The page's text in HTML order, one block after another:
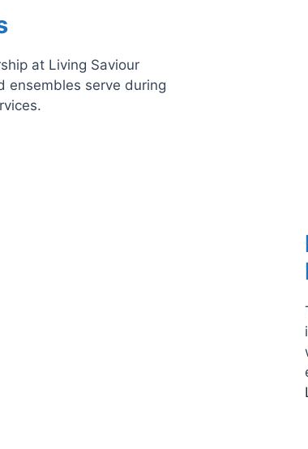
at Living Saviour
ensembles serve during